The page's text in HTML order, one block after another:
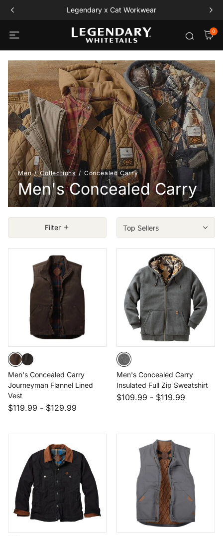
Legendary x Cat Workwear
0
Men Collections Concealed Carry
Men's Concealed Carry
Filter
XLT
3XL
4XT
Men's Concealed Carry
Journeyman Flannel Lined
Vest
$119.99 - $129.99
Men's Concealed Carry
Insulated Full Zip Sweatshirt
$109.99 - $119.99